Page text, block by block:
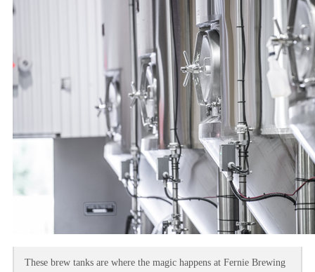
These brew tanks are where the magic happens at Fernie Brewing